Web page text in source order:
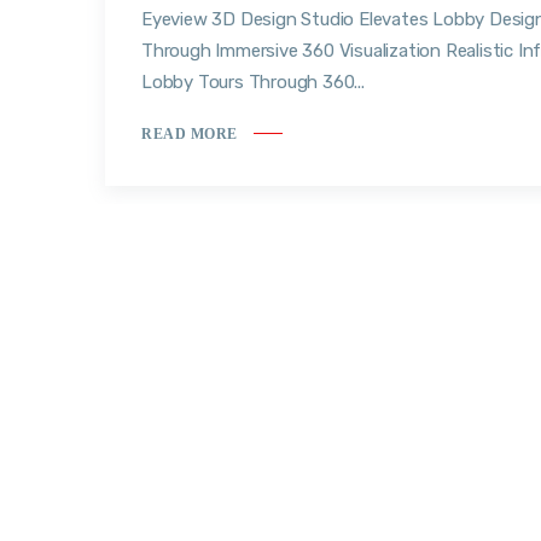
Eyeview 3D Design Studio Elevates Lobby
Through Immersive 360 Visualization Realistic
Lobby Tours Through 360...
READ MORE